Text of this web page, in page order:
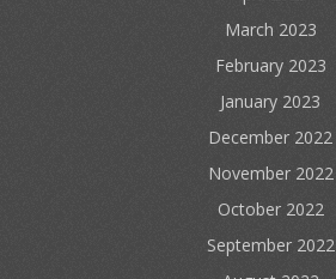
March 2023
February 2023
January 2023
December 2022
November 2022
October 2022
September 2022